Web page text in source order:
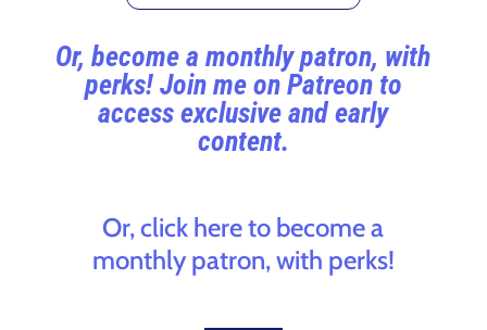
Or, become a monthly patron, with
perks! Join me on Patreon to
access exclusive and early
content.
Or, click here to become a
monthly patron, with perks!